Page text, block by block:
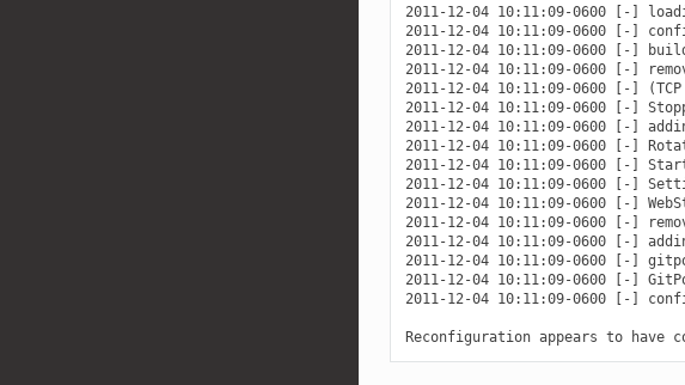
2011-12-04 10:11:09-0600 [-]
2011-12-04 10:11:09-0600 [-]
2011-12-04 10:11:09-0600 [-]
2011-12-04 10:11:09-0600 [-]
2011-12-04 10:11:09-0600 [-]
2011-12-04 10:11:09-0600 [-]
2011-12-04 10:11:09-0600 [-]
2011-12-04 10:11:09-0600 [-]
2011-12-04 10:11:09-0600 [-]
2011-12-04 10:11:09-0600 [-]
2011-12-04 10:11:09-0600 [-]
2011-12-04 10:11:09-0600 [-]
2011-12-04 10:11:09-0600 [-]
2011-12-04 10:11:09-0600 [-]
2011-12-04 10:11:09-0600 [-]
2011-12-04 10:11:09-0600 [-]